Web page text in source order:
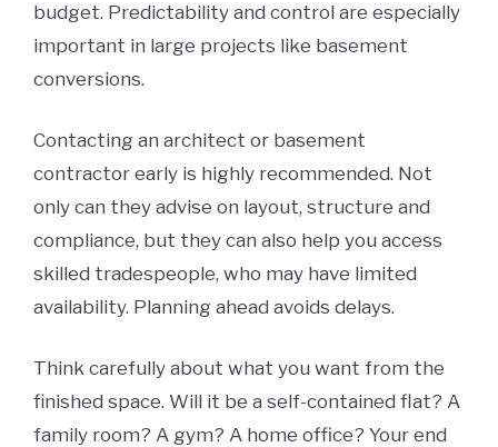
budget. Predictability and control are especially
important in large projects like basement
conversions.
Contacting an architect or basement
contractor early is highly recommended. Not
only can they advise on layout, structure and
compliance, but they can also help you access
skilled tradespeople, who may have limited
availability. Planning ahead avoids delays.
Think carefully about what you want from the
finished space. Will it be a self-contained flat? A
family room? A gym? A home office? Your end